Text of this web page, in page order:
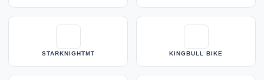
STARKNIGHTMT KINGBULL BIKE